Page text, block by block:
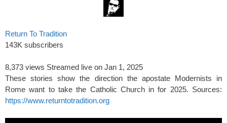
Return To Tradition
143K subscribers
8,373 views Streamed live on Jan 1, 2025
These stories show the direction the apostate Modernists in
Rome want to take the Catholic Church in for 2025. Sources:
https://www.returntotradition.org